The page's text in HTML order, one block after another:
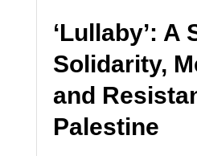
‘Lullaby’: A
Solidarity,
and
Palestine